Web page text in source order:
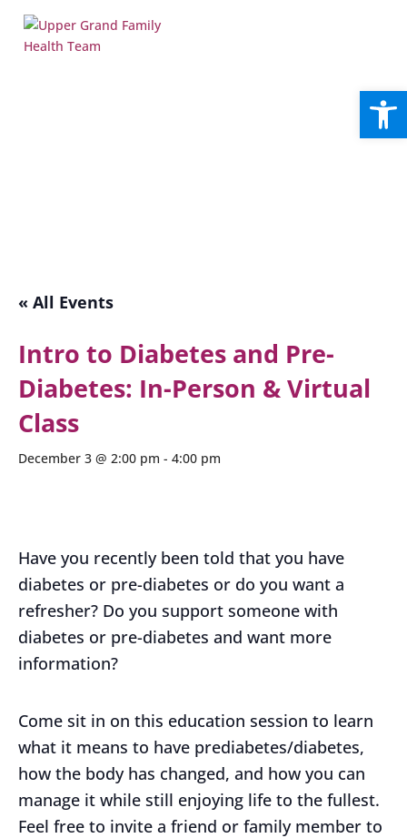
« All Events
Intro to Diabetes and Pre-
Diabetes: In-Person & Virtual
Class
December 3 @ 2:00 pm - 4:00 pm
Have you recently been told that you have
diabetes or pre-diabetes or do you want a
refresher? Do you support someone with
diabetes or pre-diabetes and want more
information?
Come sit in on this education session to learn
what it means to have prediabetes/diabetes,
how the body has changed, and how you can
manage it while still enjoying life to the fullest.
Feel free to invite a friend or family member to